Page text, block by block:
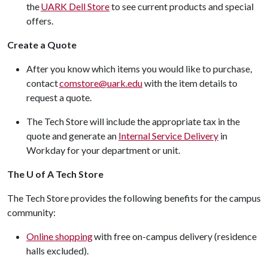
theUARK Dell Storeto see current products and special
offers.
Create a Quote
After you know which items you would like to purchase,
contactcomstore@uark.eduwith the item details to
request a quote.
The Tech Store will include the appropriate tax in the
quote and generate an Internal Service Delivery in
Workday for your department or unit.
The U of A Tech Store
The Tech Store provides the following benefits for the campus
community:
Online shoppingwith free on-campus delivery (residence
halls excluded).